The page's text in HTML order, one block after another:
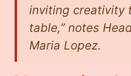
inviting creativity
table,” notes
Maria Lopez.